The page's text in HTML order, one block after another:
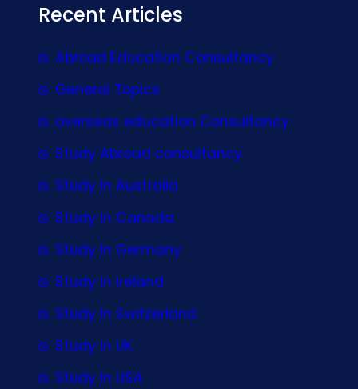
Recent Articles
Abroad Education Consultancy
General Topics
overseas education Consultancy
Study Abroad consultancy
Study In Australia
Study In Canada
Study In Germany
Study In Ireland
Study In Switzerland
Study In UK
Study In USA